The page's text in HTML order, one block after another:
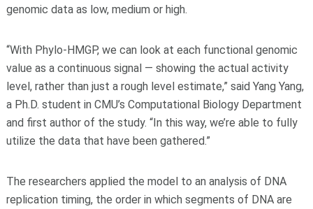
genomic data as low, medium or high.
“With Phylo-HMGP, we can look at each functional genomic
value as a continuous signal — showing the actual activity
level, rather than just a rough level estimate,” said Yang Yang,
a Ph.D. student in CMU’s Computational Biology Department
and first author of the study. “In this way, we’re able to fully
utilize the data that have been gathered.”
The researchers applied the model to an analysis of DNA
replication timing, the order in which segments of DNA are